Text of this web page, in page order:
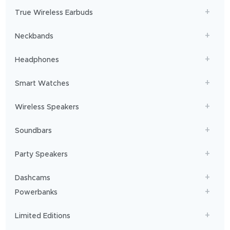
you
True Wireless Earbuds
Neckbands
Headphones
Smart Watches
Wireless Speakers
Soundbars
Party Speakers
Dashcams
Powerbanks
Limited Editions